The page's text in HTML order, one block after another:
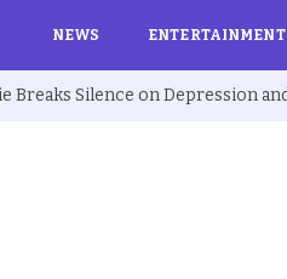
NEWS ENTERTAINMENT